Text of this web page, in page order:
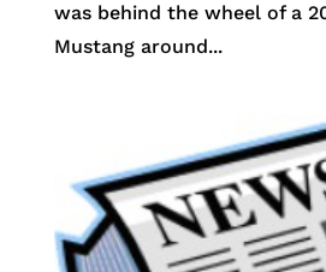
was behind the wheel of a
Mustang around...